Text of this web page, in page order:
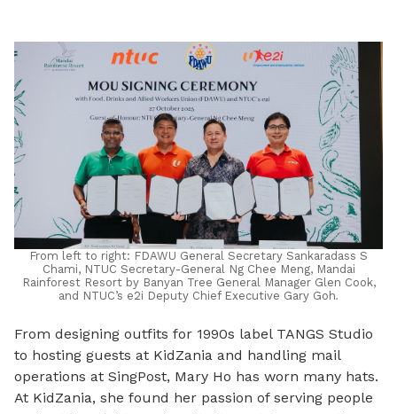
LinkedIn
From left to right: FDAWU General Secretary Sankaradass S
Chami, NTUC Secretary-General Ng Chee Meng, Mandai
Rainforest Resort by Banyan Tree General Manager Glen Cook,
and NTUC’s e2i Deputy Chief Executive Gary Goh.
From designing outfits for 1990s label TANGS Studio
to hosting guests at KidZania and handling mail
operations at SingPost, Mary Ho has worn many hats.
At KidZania, she found her passion of serving people